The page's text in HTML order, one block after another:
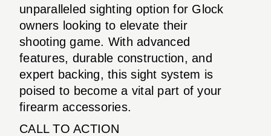
unparalleled sighting option for Glock
owners looking to elevate their
shooting game. With advanced
features, durable construction, and
expert backing, this sight system is
poised to become a vital part of your
firearm accessories.
CALL TO ACTION